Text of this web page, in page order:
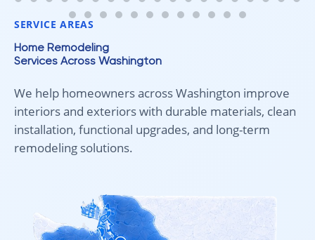
fair pricing, and quality work!
SERVICE AREAS
Home Remodeling
Services Across Washington
We help homeowners across Washington improve
interiors and exteriors with durable materials, clean
installation, functional upgrades, and long-term
remodeling solutions.